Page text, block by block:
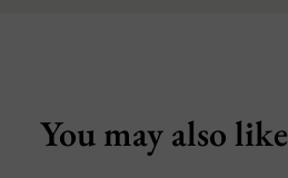
You may also like